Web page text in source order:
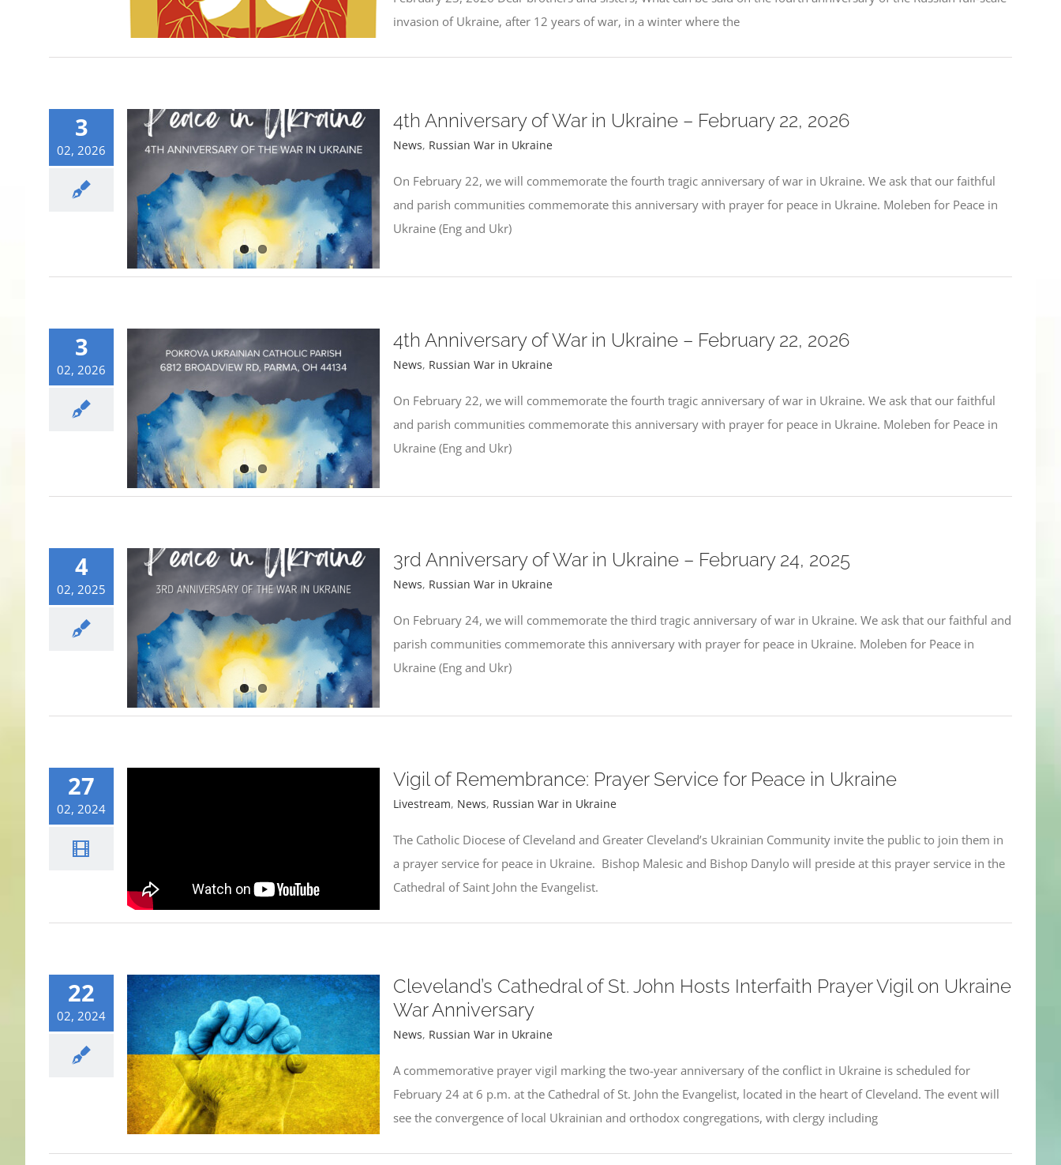
invasion of Ukraine, after 12 years of war, in a winter where the
3
02, 2026
4th Anniversary of War in Ukraine – February 22, 2026
News, Russian War in Ukraine
On February 22, we will commemorate the fourth tragic anniversary of war in Ukraine. We ask that our faithful
and parish communities commemorate this anniversary with prayer for peace in Ukraine. Moleben for Peace in
Ukraine (Eng and Ukr)
3
02, 2026
4th Anniversary of War in Ukraine – February 22, 2026
News, Russian War in Ukraine
On February 22, we will commemorate the fourth tragic anniversary of war in Ukraine. We ask that our faithful
and parish communities commemorate this anniversary with prayer for peace in Ukraine. Moleben for Peace in
Ukraine (Eng and Ukr)
4
02, 2025
3rd Anniversary of War in Ukraine – February 24, 2025
News, Russian War in Ukraine
On February 24, we will commemorate the third tragic anniversary of war in Ukraine. We ask that our faithful and
parish communities commemorate this anniversary with prayer for peace in Ukraine. Moleben for Peace in
Ukraine (Eng and Ukr)
27
02, 2024
Vigil of Remembrance: Prayer Service for Peace in Ukraine
Livestream, News, Russian War in Ukraine
The Catholic Diocese of Cleveland and Greater Cleveland’s Ukrainian Community invite the public to join them in
a prayer service for peace in Ukraine. Bishop Malesic and Bishop Danylo will preside at this prayer service in the
Cathedral of Saint John the Evangelist.
22
02, 2024
Cleveland’s Cathedral of St. John Hosts Interfaith Prayer Vigil on Ukraine
War Anniversary
News, Russian War in Ukraine
A commemorative prayer vigil marking the two-year anniversary of the conflict in Ukraine is scheduled for
February 24 at 6 p.m. at the Cathedral of St. John the Evangelist, located in the heart of Cleveland. The event will
see the convergence of local Ukrainian and orthodox congregations, with clergy including